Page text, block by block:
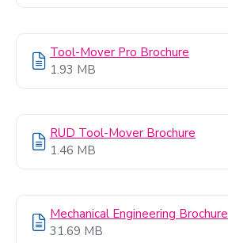
Tool-Mover Pro Brochure
1.93 MB
RUD Tool-Mover Brochure
1.46 MB
Mechanical Engineering Brochure
31.69 MB